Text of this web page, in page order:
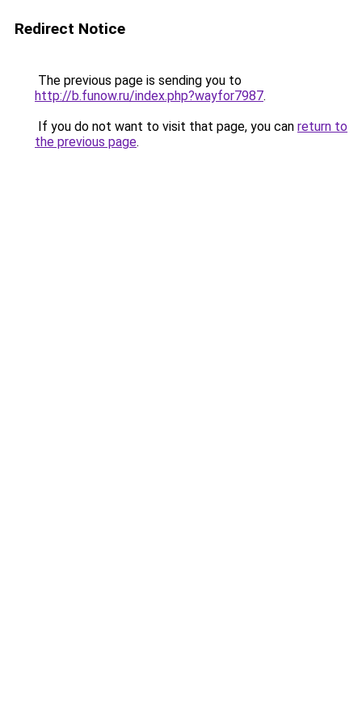
Redirect Notice
The previous page is sending you to
http://b.funow.ru/index.php?wayfor7987.
If you do not want to visit that page, you can return to
the previous page.